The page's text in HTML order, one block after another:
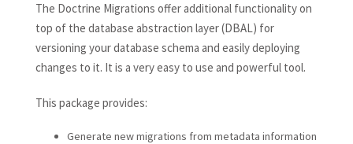
The Doctrine Migrations offer additional functionality on
top of the database abstraction layer (DBAL) for
versioning your database schema and easily deploying
changes to it. It is a very easy to use and powerful tool.
This package provides:
Generate new migrations from metadata information